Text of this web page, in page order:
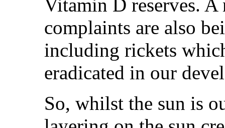
Vitamin D reserves.
complaints are also
including rickets
eradicated in our
So, whilst the sun is